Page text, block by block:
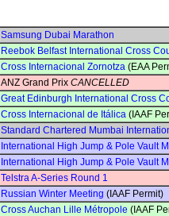
Samsung Dubai Marathon
Reebok Belfast International Cross
Cross Internacional Zornotza (EAA
ANZ Grand Prix CANCELLED
Great Edinburgh International Cross
Cross Internacional de Itálica (IAAF
Standard Chartered Mumbai
International High Jump & Pole Vault
International High Jump & Pole Vault
Telstra A-Series Round 1
Russian Winter Meeting (IAAF Permit)
Cross Auchan Lille Métropole (IAAF